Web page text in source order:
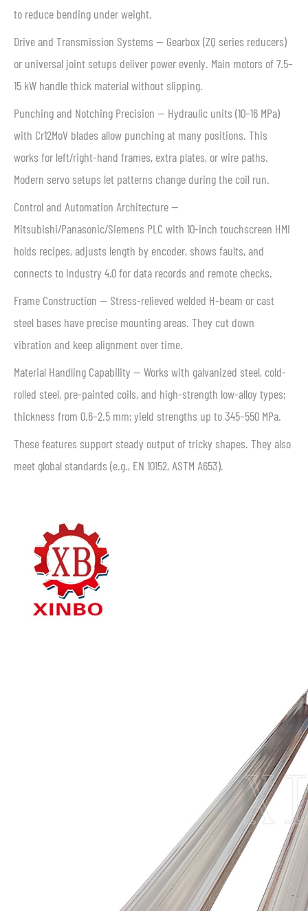
to reduce bending under weight.
Drive and Transmission Systems — Gearbox (ZQ series reducers)
or universal joint setups deliver power evenly. Main motors of 7.5–
15 kW handle thick material without slipping.
Punching and Notching Precision — Hydraulic units (10–16 MPa)
with Cr12MoV blades allow punching at many positions. This
works for left/right-hand frames, extra plates, or wire paths.
Modern servo setups let patterns change during the coil run.
Control and Automation Architecture —
Mitsubishi/Panasonic/Siemens PLC with 10-inch touchscreen HMI
holds recipes, adjusts length by encoder, shows faults, and
connects to Industry 4.0 for data records and remote checks.
Frame Construction — Stress-relieved welded H-beam or cast
steel bases have precise mounting areas. They cut down
vibration and keep alignment over time.
Material Handling Capability — Works with galvanized steel, cold-
rolled steel, pre-painted coils, and high-strength low-alloy types;
thickness from 0.6–2.5 mm; yield strengths up to 345–550 MPa.
These features support steady output of tricky shapes. They also
meet global standards (e.g., EN 10152, ASTM A653).